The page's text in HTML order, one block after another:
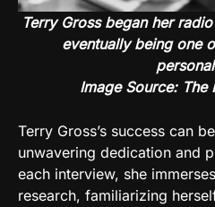
Terry Gross began her
eventually being one
Image Source: The
Terry Gross’s success can
unwavering dedication and
each interview, she
research, familiarizing